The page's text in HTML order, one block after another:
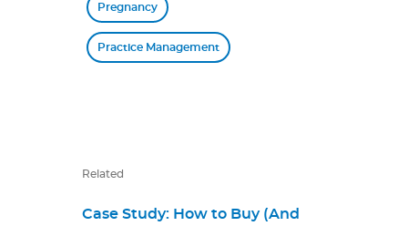
Pregnancy
Practice Management
Related
Case Study: How to Buy (And